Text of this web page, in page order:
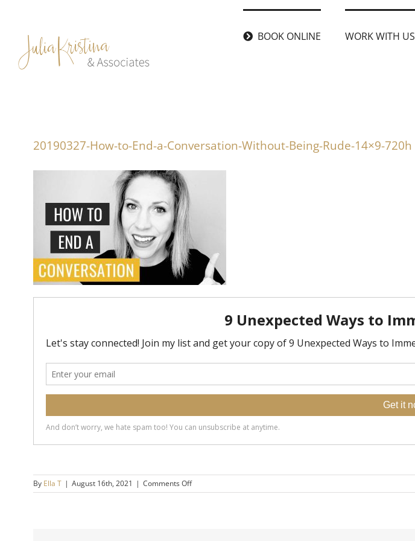
content
BOOK ONLINE WORK WITH US
20190327-How-to-End-a-Conversation-Without-Being-Rude-14×9-720h
By Ella T | August 16th, 2021 | Comments Offon
20190327-